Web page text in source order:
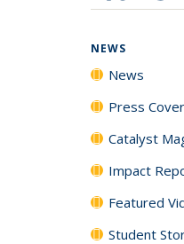
NEWS
News
Press
Catalyst
Impact
Featured
Student